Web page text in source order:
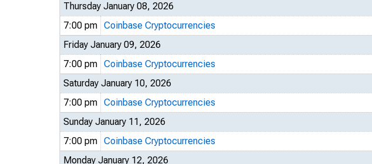
Thursday January 08, 2026
7:00 pm Coinbase Cryptocurrencies
Friday January 09, 2026
7:00 pm Coinbase Cryptocurrencies
Saturday January 10, 2026
7:00 pm Coinbase Cryptocurrencies
Sunday January 11, 2026
7:00 pm Coinbase Cryptocurrencies
Monday January 12, 2026